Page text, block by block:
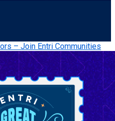
– Join Entri Communities